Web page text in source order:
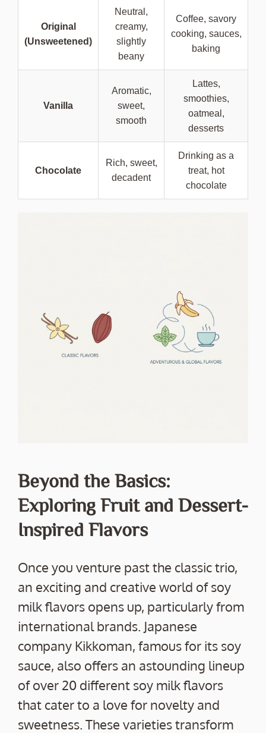
Original
(Unsweetened)
Neutral,
creamy,
slightly
beany
Coffee, savory
cooking, sauces,
baking
Vanilla
Aromatic,
sweet,
smooth
Lattes,
smoothies,
oatmeal,
desserts
Chocolate
Rich, sweet,
decadent
Drinking as a
treat, hot
chocolate
Beyond the Basics:
Exploring Fruit and Dessert-
Inspired Flavors
Once you venture past the classic trio,
an exciting and creative world of soy
milk flavors opens up, particularly from
international brands. Japanese
company Kikkoman, famous for its soy
sauce, also offers an astounding lineup
of over 20 different soy milk flavors
that cater to a love for novelty and
sweetness. These varieties transform